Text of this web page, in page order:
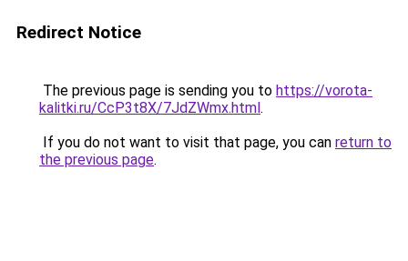
Redirect Notice
The previous page is sending you to https://vorota-
kalitki.ru/CcP3t8X/7JdZWmx.html.
If you do not want to visit that page, you can return to
the previous page.